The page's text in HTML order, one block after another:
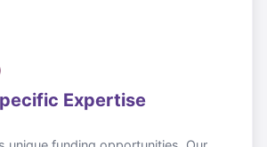
Expertise